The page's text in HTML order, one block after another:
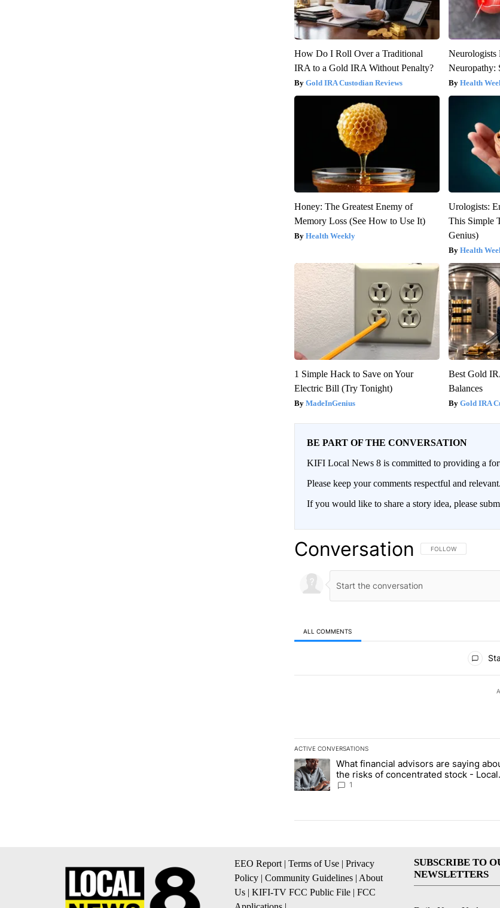
How Do I Roll Over a Traditional
IRA to a Gold IRA Without Penalty?
Gold IRA Custodian Reviews
Neurologists
Neuropathy:
Health
Honey: The Greatest Enemy of
Memory Loss (See How to Use It)
Health Weekly
Urologists:
This Simple
Genius)
Health
1 Simple Hack to Save on Your
Electric Bill (Try Tonight)
MadeInGenius
Best Gold
Balances
Gold IRA
BE PART OF THE CONVERSATION
KIFI Local News 8 is committed to providing a
Please keep your comments respectful and
If you would like to share a story idea, please
Conversation FOLLOW THIS
FOLLOW
ALL COMMENTS
ACTIVE CONVERSATIONS
The following is a list of the most commented
A trending article titled "What financial advisors are
What financial advisors are saying
the risks of concentrated stock - Local
News 8
1
EEO Report | Terms of Use | Privacy
Policy | Community Guidelines | About
Us | KIFI-TV FCC Public File | FCC
SUBSCRIBE TO
NEWSLETTERS